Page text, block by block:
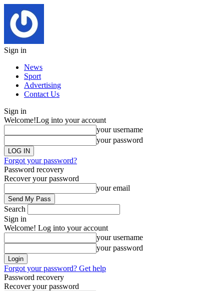
Sign in
News
Sport
Advertising
Contact Us
Sign in
Welcome!Log into your account
your username
your password
Forgot your password?
Password recovery
Recover your password
your email
Search
Sign in
Welcome! Log into your account
your username
your password
Forgot your password? Get help
Password recovery
Recover your password